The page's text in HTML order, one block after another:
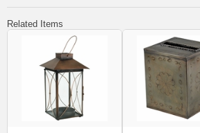
Related Items